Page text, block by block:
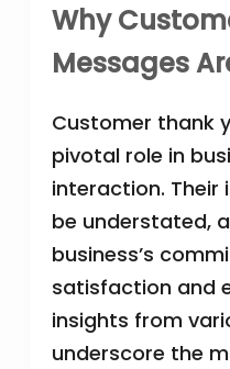
Why
Messages
Customer thank
pivotal role in
interaction.
be understated,
business’s
satisfaction and
insights from
underscore the